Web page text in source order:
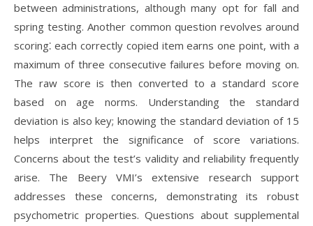
between administrations, although many opt for fall and
spring testing. Another common question revolves around
scoring⁚ each correctly copied item earns one point, with a
maximum of three consecutive failures before moving on.
The raw score is then converted to a standard score
based on age norms. Understanding the standard
deviation is also key; knowing the standard deviation of 15
helps interpret the significance of score variations.
Concerns about the test’s validity and reliability frequently
arise. The Beery VMI’s extensive research support
addresses these concerns, demonstrating its robust
psychometric properties. Questions about supplemental